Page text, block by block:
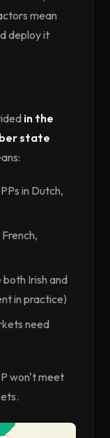
mean
deploy it
in the
state
in Dutch,
Irish and
in practice)
need
won't meet